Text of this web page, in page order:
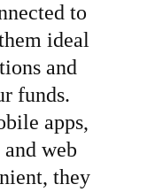
to
ideal
and
funds.
apps,
web
they